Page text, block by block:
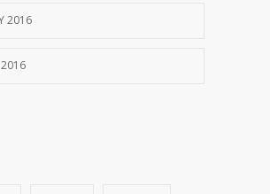
2016
2016